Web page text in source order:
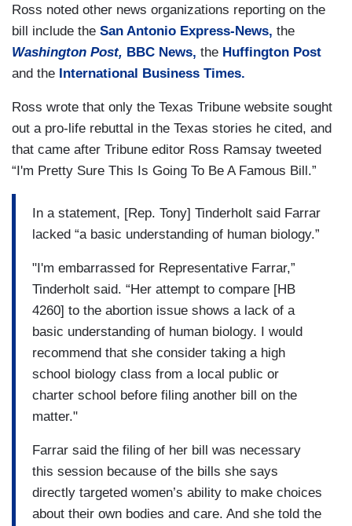
Ross noted other news organizations reporting on the
bill include the San Antonio Express-News, the
Washington Post, BBC News, the Huffington Post
and the International Business Times.
Ross wrote that only the Texas Tribune website sought
out a pro-life rebuttal in the Texas stories he cited, and
that came after Tribune editor Ross Ramsay tweeted
“I'm Pretty Sure This Is Going To Be A Famous Bill.”
In a statement, [Rep. Tony] Tinderholt said Farrar
lacked “a basic understanding of human biology.”
"I'm embarrassed for Representative Farrar,”
Tinderholt said. “Her attempt to compare [HB
4260] to the abortion issue shows a lack of a
basic understanding of human biology. I would
recommend that she consider taking a high
school biology class from a local public or
charter school before filing another bill on the
matter."
Farrar said the filing of her bill was necessary
this session because of the bills she says
directly targeted women’s ability to make choices
about their own bodies and care. And she told the